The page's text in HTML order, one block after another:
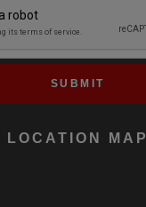
LOCATION MAP